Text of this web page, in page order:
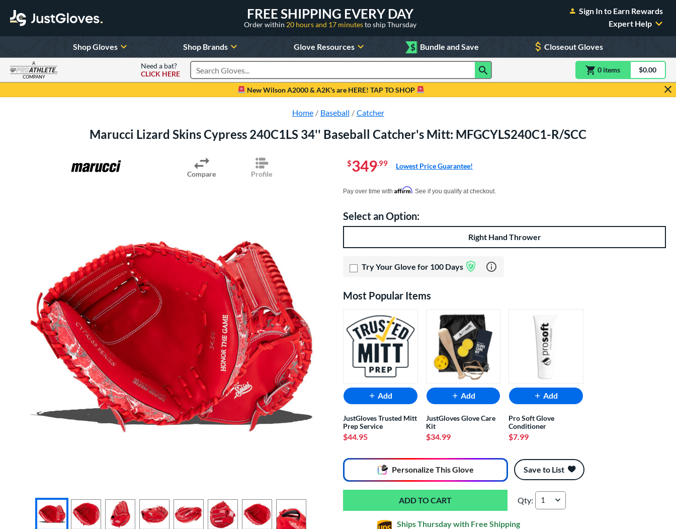
FREE SHIPPING EVERY DAY
Order within 20 hours and 17 minutesto ship Thursday
Sign In to Earn Rewards
Expert Help
Shop Gloves Shop Brands Glove Resources $ Bundle and Save Closeout Gloves
A
COMPANY
Need a bat?
CLICK HERE
Search Products 0 itemsitem(s) in$0.00
New Wilson A2000 & A2K's are HERE! TAP TO SHOP
Home Baseball Catcher
Marucci Lizard Skins Cypress 240C1LS 34'' Baseball Catcher's Mitt: MFGCYLS240C1-R/SCC
Compare Profile
$349.99 Lowest Price Guarantee!
Pay over time with Affirm. See if you qualify at checkout.
Product Option
Select an Option:
Right Hand Thrower
Try Your Glove for 100 Days Learn more about Glove Assurance Program
Most Popular Items
Add
JustGloves Trusted Mitt
Prep Service
$44.95
Add
JustGloves Glove Care
Kit
$34.99
Add
Pro Soft Glove
Conditioner
$7.99
Personalize This Glove Save to List
Marucci Lizard Skins Cypress 240C1LS 34''
Qty:
Ships Thursday with Free Shipping